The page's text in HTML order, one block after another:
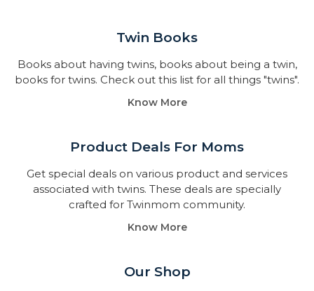
Twin Books​
Books about having twins, books about being a twin,
books for twins. Check out this list for all things "twins".
Know More
Product Deals For Moms
Get special deals on various product and services
associated with twins. These deals are specially
crafted for Twinmom community.
Know More
Our Shop